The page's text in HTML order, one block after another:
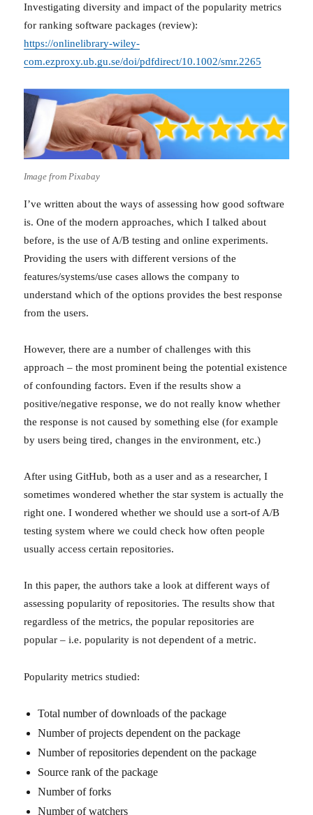
Investigating diversity and impact of the popularity metrics
for ranking software packages (review):
https://onlinelibrary-wiley-
com.ezproxy.ub.gu.se/doi/pdfdirect/10.1002/smr.2265
Image from Pixabay
I’ve written about the ways of assessing how good software
is. One of the modern approaches, which I talked about
before, is the use of A/B testing and online experiments.
Providing the users with different versions of the
features/systems/use cases allows the company to
understand which of the options provides the best response
from the users.
However, there are a number of challenges with this
approach – the most prominent being the potential existence
of confounding factors. Even if the results show a
positive/negative response, we do not really know whether
the response is not caused by something else (for example
by users being tired, changes in the environment, etc.)
After using GitHub, both as a user and as a researcher, I
sometimes wondered whether the star system is actually the
right one. I wondered whether we should use a sort-of A/B
testing system where we could check how often people
usually access certain repositories.
In this paper, the authors take a look at different ways of
assessing popularity of repositories. The results show that
regardless of the metrics, the popular repositories are
popular – i.e. popularity is not dependent of a metric.
Popularity metrics studied:
Total number of downloads of the package
Number of projects dependent on the package
Number of repositories dependent on the package
Source rank of the package
Number of forks
Number of watchers